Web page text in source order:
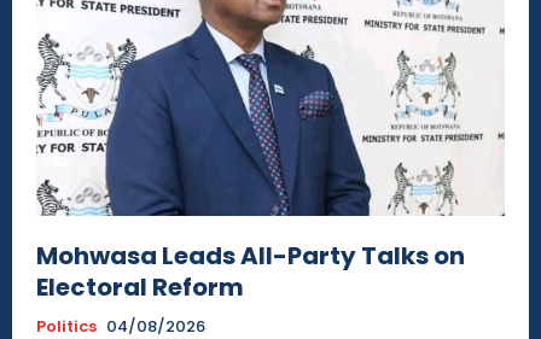
Mohwasa Leads All-Party Talks on
Electoral Reform
Politics 04/08/2026